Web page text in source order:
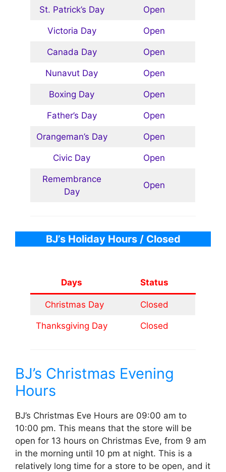
St. Patrick’s Day Open
Victoria Day Open
Canada Day Open
Nunavut Day Open
Boxing Day Open
Father’s Day Open
Orangeman’s Day Open
Civic Day Open
Remembrance
Day
Open
BJ’s Holiday Hours/ Closed
Days Status
Christmas Day Closed
Thanksgiving Day Closed
BJ’s Christmas Evening
Hours
BJ’s Christmas Eve Hours are 09:00 am to
10:00 pm. This means that the store will be
open for 13 hours on Christmas Eve, from 9 am
in the morning until 10 pm at night. This is a
relatively long time for a store to be open, and it